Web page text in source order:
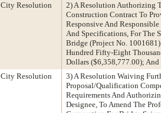
City Resolution
2) A Resolution Authorizing
Construction Contract To
Responsive And
And Specifications, For The
Bridge (Project No.
Hundred Fifty-Eight
Dollars ($6,358,777.00); And
City Resolution
3) A Resolution Waiving
Proposal/Qualification
Requirements And
Designee, To Amend The